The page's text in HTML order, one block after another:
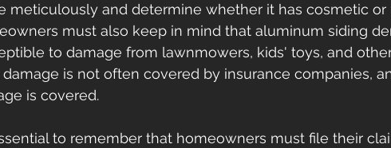
meticulously and determine whether it has cosmetic or
must also keep in mind that aluminum siding
to damage from lawnmowers, kids' toys, and
is not often covered by insurance companies,
is covered.
to remember that homeowners must file their